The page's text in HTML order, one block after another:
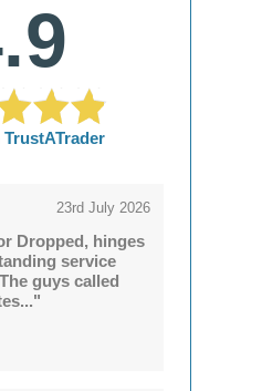
TrustATrader
23rd July 2026
Dropped, hinges
service
guys called